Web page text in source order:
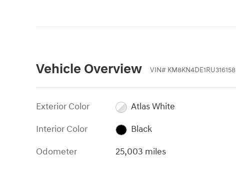
Vehicle Overview VIN# KM8KN4DE1RU316158
Exterior Color
Atlas White
Interior Color
Black
Odometer
25,003 miles